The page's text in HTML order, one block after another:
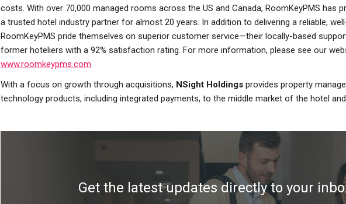
costs. With over 70,000 managed rooms across the US and Canada, RoomKeyPMS has
a trusted hotel industry partner for almost 20 years. In addition to delivering a reliable,
RoomKeyPMS pride themselves on superior customer service—their locally-based
former hoteliers with a 92% satisfaction rating. For more information, please see our
www.roomkeypms.com
With a focus on growth through acquisitions, NSight Holdingsprovides property
technology products, including integrated payments, to the middle market of the hotel
Get the latest updates directly to your